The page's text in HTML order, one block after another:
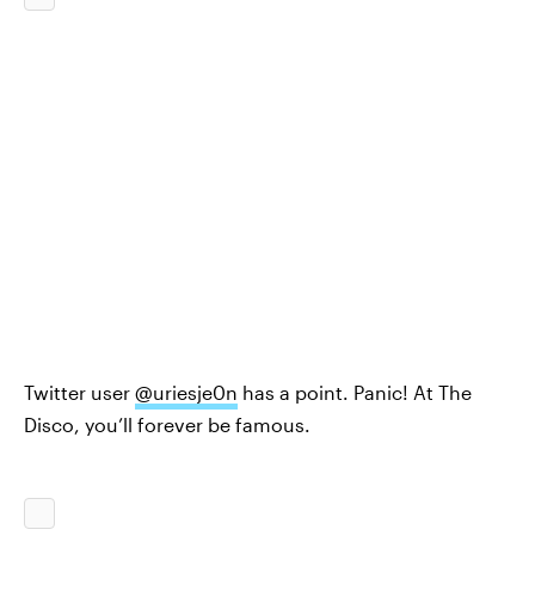
Twitter user @uriesje0n has a point. Panic! At The
Disco, you’ll forever be famous.